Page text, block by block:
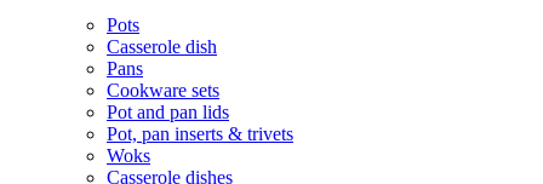
Pots
Casserole dish
Pans
Cookware sets
Pot and pan lids
Pot, pan inserts & trivets
Woks
Casserole dishes